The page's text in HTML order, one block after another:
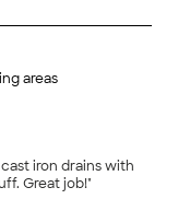
areas
iron drains with
pvc. He was courteous and knows his stuff. Great job!"